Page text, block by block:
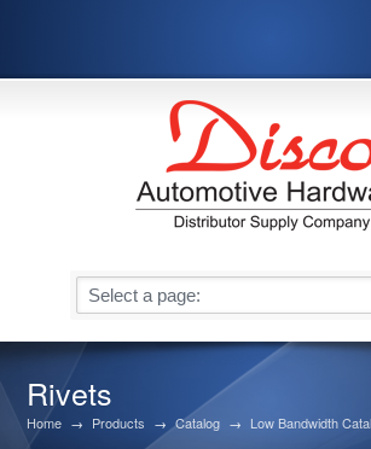
Rivets
Home → Products → Catalog → Low Bandwidth